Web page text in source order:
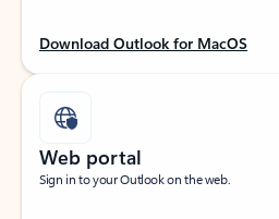
Download Outlook for MacOS
Web portal
Sign in to your Outlook on the web.